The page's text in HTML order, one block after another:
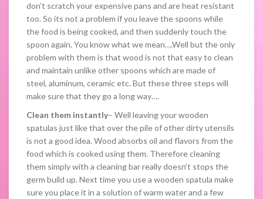
don’t scratch your expensive pans and are heat resistant
too. So its not a problem if you leave the spoons while
the food is being cooked, and then suddenly touch the
spoon again. You know what we mean….Well but the only
problem with them is that wood is not that easy to clean
and maintain unlike other spoons which are made of
steel, aluminum, ceramic etc. But these three steps will
make sure that they go a long way….
Clean them instantly– Well leaving your wooden
spatulas just like that over the pile of other dirty utensils
is not a good idea. Wood absorbs oil and flavors from the
food which is cooked using them. Therefore cleaning
them simply with a cleaning bar really doesn’t stops the
germ build up. Next time you use a wooden spatula make
sure you place it in a solution of warm water and a few